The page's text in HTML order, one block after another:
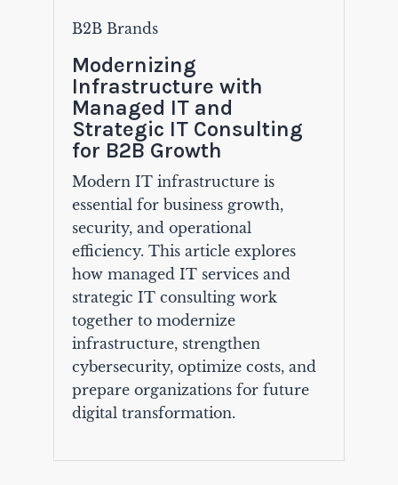
B2B Brands
Modernizing
Infrastructure with
Managed IT and
Strategic IT Consulting
for B2B Growth
Modern IT infrastructure is
essential for business growth,
security, and operational
efficiency. This article explores
how managed IT services and
strategic IT consulting work
together to modernize
infrastructure, strengthen
cybersecurity, optimize costs, and
prepare organizations for future
digital transformation.